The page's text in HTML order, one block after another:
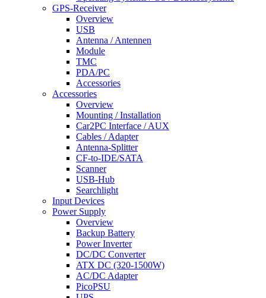
GPS-Receiver
Overview
USB
Antenna / Antennen
Module
TMC
PDA/PC
Accessories
Accessories
Overview
Mounting / Installation
Car2PC Interface / AUX
Cables / Adapter
Antenna-Splitter
CF-to-IDE/SATA
Scanner
USB-Hub
Searchlight
Input Devices
Power Supply
Overview
Backup Battery
Power Inverter
DC/DC Converter
ATX DC (320-1500W)
AC/DC Adapter
PicoPSU